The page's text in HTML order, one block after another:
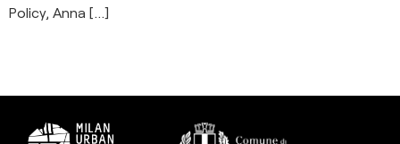
Policy, Anna […]